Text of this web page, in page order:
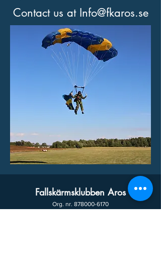
Contact us at Info@fkaros.se
Fallskärmsklubben Aros
Org. nr. 878000-6170